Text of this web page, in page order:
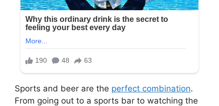
Sports and beer are the perfect combination.
From going out to a sports bar to watching the